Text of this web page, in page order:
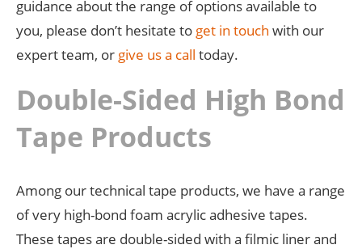
guidance about the range of options available to
you, please don’t hesitate to get in touch with our
expert team, or give us a call today.
Double-Sided High Bond
Tape Products
Among our technical tape products, we have a range
of very high-bond foam acrylic adhesive tapes.
These tapes are double-sided with a filmic liner and